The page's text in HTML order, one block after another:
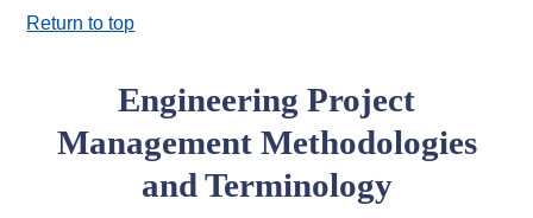
Return to top
Engineering Project
Management Methodologies
and Terminology